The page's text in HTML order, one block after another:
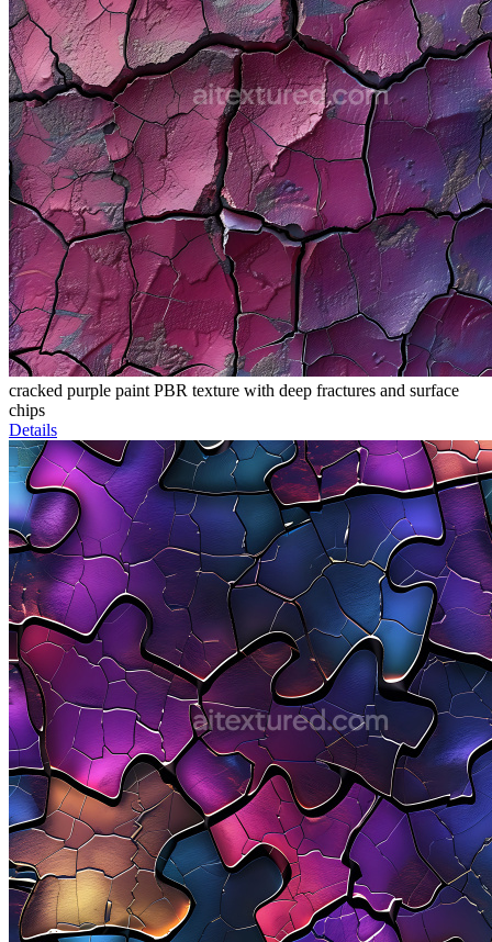
cracked purple paint PBR texture with deep fractures and surface
chips
Details